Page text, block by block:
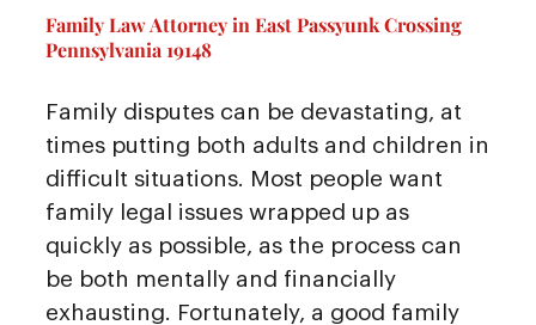
Family Law Attorney in East Passyunk Crossing
Pennsylvania 19148
Family disputes can be devastating, at
times putting both adults and children in
difficult situations. Most people want
family legal issues wrapped up as
quickly as possible, as the process can
be both mentally and financially
exhausting. Fortunately, a good family